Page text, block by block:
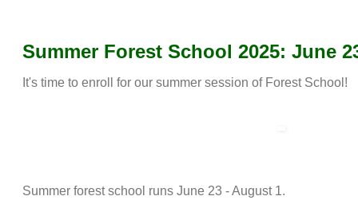
Summer Forest School 2025: June
It's time to enroll for our summer session of Forest School!
Summer forest school runs June 23 - August 1.